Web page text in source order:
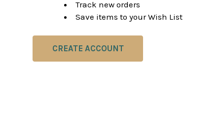
Track new orders
Save items to your Wish List
CREATE ACCOUNT